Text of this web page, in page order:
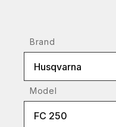
Brand
Husqvarna
Model
FC 250